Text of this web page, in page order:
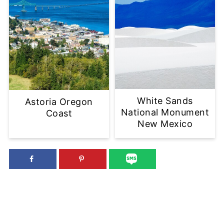
Astoria Oregon
Coast
White Sands
National Monument
New Mexico